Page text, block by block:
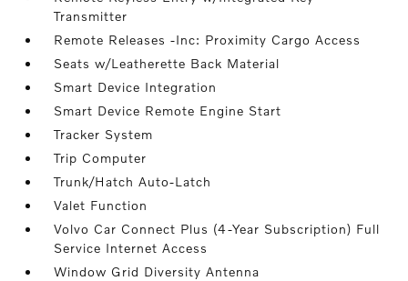
Transmitter
Remote Releases -Inc: Proximity Cargo Access
Seats w/Leatherette Back Material
Smart Device Integration
Smart Device Remote Engine Start
Tracker System
Trip Computer
Trunk/Hatch Auto-Latch
Valet Function
Volvo Car Connect Plus (4-Year Subscription) Full
Service Internet Access
Window Grid Diversity Antenna